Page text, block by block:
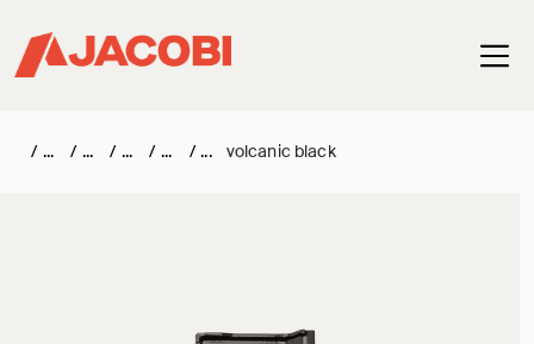
/ / / / / volcanic black